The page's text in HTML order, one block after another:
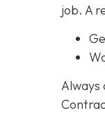
job. A
Always